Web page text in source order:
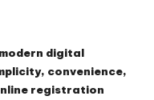
digital
convenience,
registration